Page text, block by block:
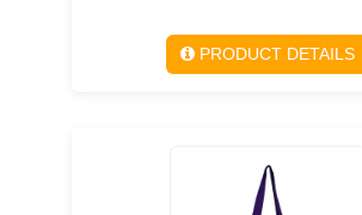
PRODUCT DETAILS